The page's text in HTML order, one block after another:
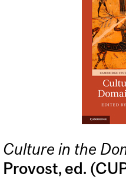
Culture in the
Provost, ed.